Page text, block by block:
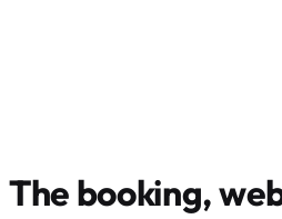
The booking,